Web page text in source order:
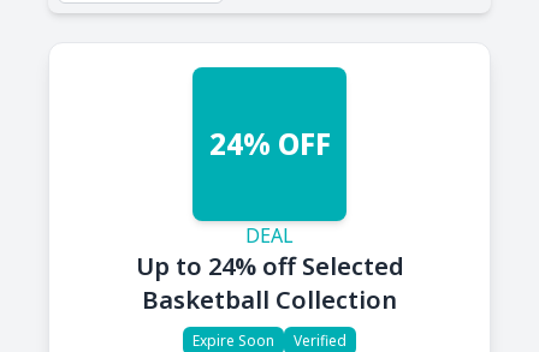
24% OFF
DEAL
Up to 24% off Selected
Basketball Collection
Expire Soon Verified